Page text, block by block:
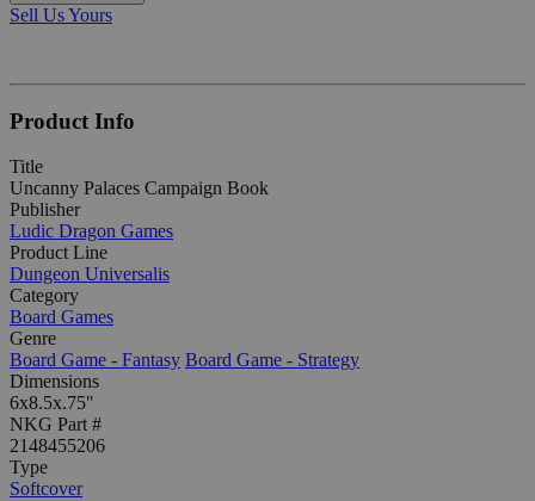
Sell Us Yours
Product Info
Title
Uncanny Palaces Campaign Book
Publisher
Ludic Dragon Games
Product Line
Dungeon Universalis
Category
Board Games
Genre
Board Game - Fantasy Board Game - Strategy
Dimensions
6x8.5x.75"
NKG Part #
2148455206
Type
Softcover